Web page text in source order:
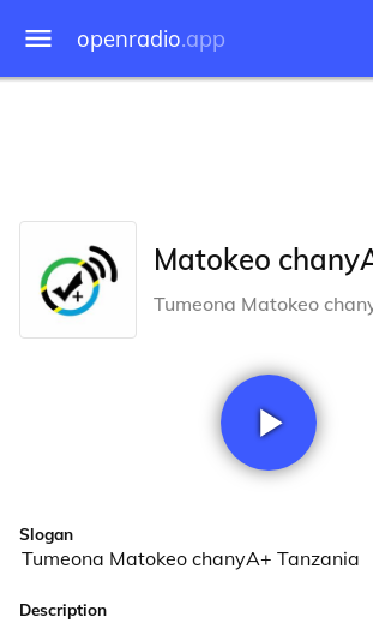
openradio.app
Matokeo
Tumeona Matokeo
Slogan
Tumeona Matokeo chanyA+ Tanzania
Description